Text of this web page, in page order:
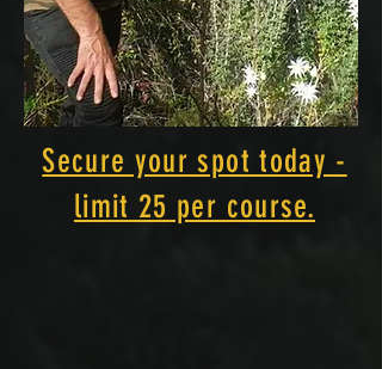
Secure your spot today -
limit 25 per course.